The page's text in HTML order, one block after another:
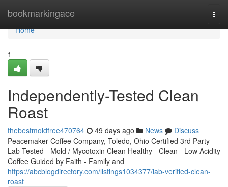
bookmarkingace
Home
Home
1
Independently-Tested Clean
Roast
thebestmoldfree470764 49 days ago News
Discuss
Peacemaker Coffee Company, Toledo, Ohio Certified 3rd Party -
Lab-Tested - Mold / Mycotoxin Clean Healthy - Clean - Low Acidity
Coffee Guided by Faith - Family and
https://abcblogdirectory.com/listings1034377/lab-verified-clean-
roast